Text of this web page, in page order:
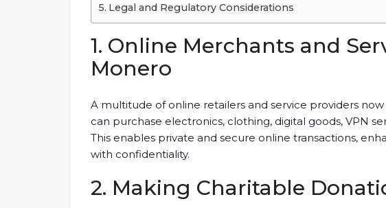
Legal and Regulatory Considerations
1. Online Merchants and
Monero
A multitude of online retailers and service providers
can purchase electronics, clothing, digital goods, VPN
This enables private and secure online transactions,
with confidentiality.
2. Making Charitable